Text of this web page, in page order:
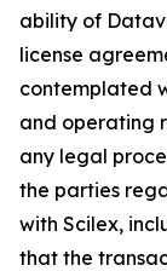
ability of
license
contemplated
and operating
any legal
the parties
with Scilex,
that the